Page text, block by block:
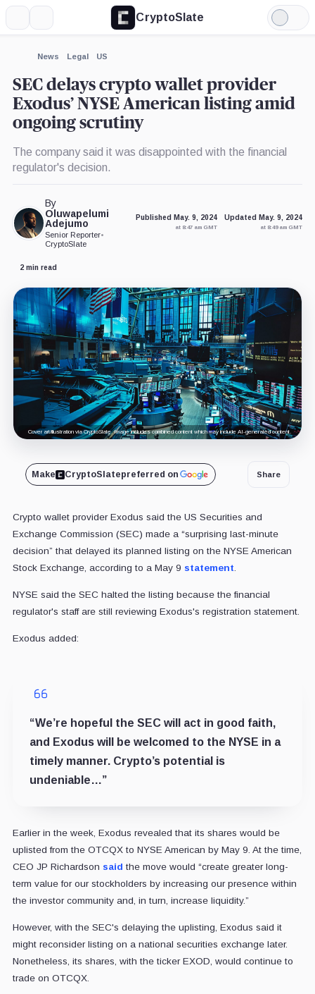
CryptoSlate
Light
Mode
News Legal US
SEC delays crypto wallet provider
Exodus’ NYSE American listing amid
ongoing scrutiny
The company said it was disappointed with the financial
regulator's decision.
By
Oluwapelumi
Adejumo
Senior Reporter•
CryptoSlate
Published May. 9, 2024
at 8:47 am GMT
Updated May. 9, 2024
at 8:49 am GMT
2 min read
Cover art/illustration via CryptoSlate. Image includes combined content which may include AI-generated content.
Make CryptoSlatepreferred on Share
Crypto wallet provider Exodus said the US Securities and
Exchange Commission (SEC) made a “surprising last-minute
decision” that delayed its planned listing on the NYSE American
Stock Exchange, according to a May 9 statement.
NYSE said the SEC halted the listing because the financial
regulator's staff are still reviewing Exodus's registration statement.
Exodus added:
“We’re hopeful the SEC will act in good faith,
and Exodus will be welcomed to the NYSE in a
timely manner. Crypto’s potential is
undeniable…”
Earlier in the week, Exodus revealed that its shares would be
uplisted from the OTCQX to NYSE American by May 9. At the time,
CEO JP Richardson said the move would “create greater long-
term value for our stockholders by increasing our presence within
the investor community and, in turn, increase liquidity.”
However, with the SEC's delaying the uplisting, Exodus said it
might reconsider listing on a national securities exchange later.
Nonetheless, its shares, with the ticker EXOD, would continue to
trade on OTCQX.
Expand